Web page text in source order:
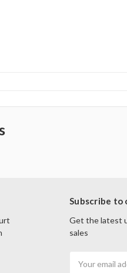
Subscribe
Get the latest
sales
Address